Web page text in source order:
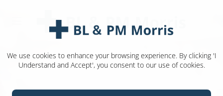
We use cookies to enhance your browsing experience. By clicking 'I
Understand and Accept', you consent to our use of cookies.